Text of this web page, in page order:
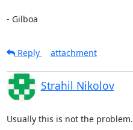
- Gilboa
Reply attachment
Strahil Nikolov
Usually this is not the problem.